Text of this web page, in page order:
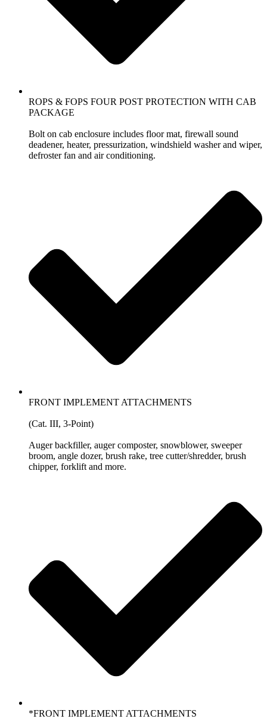
ROPS & FOPS FOUR POST PROTECTION WITH CAB
PACKAGE
Bolt on cab enclosure includes floor mat, firewall sound
deadener, heater, pressurization, windshield washer and wiper,
defroster fan and air conditioning.
FRONT IMPLEMENT ATTACHMENTS
(Cat. III, 3-Point)
Auger backfiller, auger composter, snowblower, sweeper
broom, angle dozer, brush rake, tree cutter/shredder, brush
chipper, forklift and more.
*FRONT IMPLEMENT ATTACHMENTS